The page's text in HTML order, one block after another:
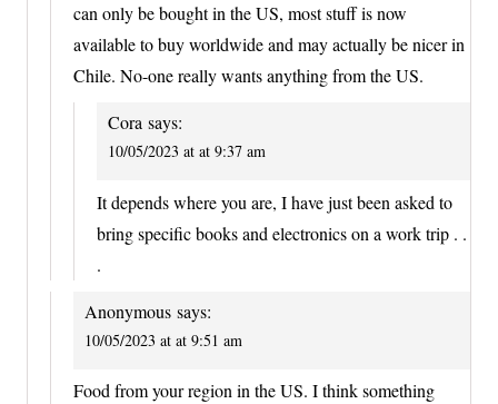
can only be bought in the US, most stuff is now
available to buy worldwide and may actually be nicer in
Chile. No-one really wants anything from the US.
Cora says:
10/05/2023 at at 9:37 am
It depends where you are, I have just been asked to
bring specific books and electronics on a work trip . .
.
Anonymous says:
10/05/2023 at at 9:51 am
Food from your region in the US. I think something